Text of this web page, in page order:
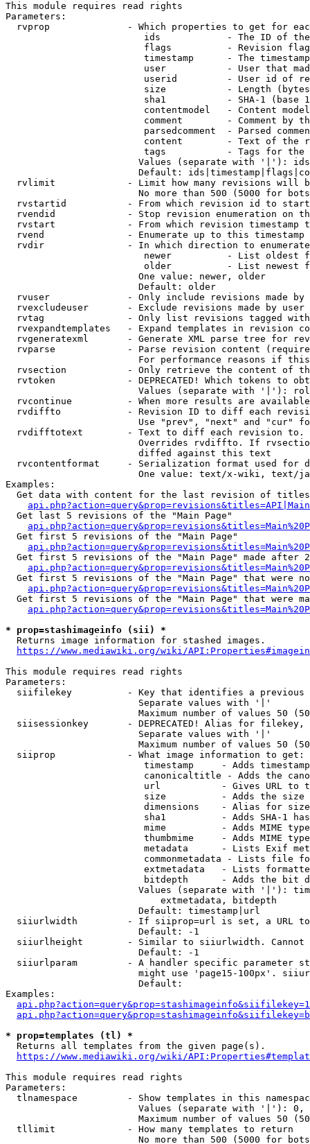
This module requires read rights
Parameters:
rvprop              - Which properties to get for
ids            - The ID of
flags          - Revision
timestamp      - The
user           - User that
userid         - User id of
size           - Length
sha1           - SHA-1 (base
contentmodel   - Content
comment        - Comment by
parsedcomment  - Parsed
content        - Text of the
tags           - Tags for the
Values (separate with '|'):
Default:
rvlimit             - Limit how many revisions will
No more than 500 (5000 for
rvstartid           - From which revision id to
rvendid             - Stop revision enumeration on
rvstart             - From which revision timestamp
rvend               - Enumerate up to this timestamp
rvdir               - In which direction to
newer          - List oldest
older          - List newest
                        One value: newer, older
                        Default: older
rvuser              - Only include revisions made by
rvexcludeuser       - Exclude revisions made by user
rvtag               - Only list revisions tagged
rvexpandtemplates   - Expand templates in revision
rvgeneratexml       - Generate XML parse tree for
rvparse             - Parse revision content
For performance reasons if
rvsection           - Only retrieve the content of
rvtoken             - DEPRECATED! Which tokens to
Values (separate with '|'):
rvcontinue          - When more results are
rvdiffto            - Revision ID to diff each
Use "prev", "next" and "cur"
rvdifftotext        - Text to diff each revision
Overrides rvdiffto. If
                        diffed against this text
rvcontentformat     - Serialization format used for
One value: text/x-wiki, text/
Examples:
Get data with content for the last revision of
  Get last 5 revisions of the "Main Page"
  Get first 5 revisions of the "Main Page"
Get first 5 revisions of the "Main Page" made after
Get first 5 revisions of the "Main Page" that were
Get first 5 revisions of the "Main Page" that were
* prop=stashimageinfo (sii) *
  Returns image information for stashed images.
https://www.mediawiki.org/wiki/
This module requires read rights
Parameters:
siifilekey          - Key that identifies a
                        Separate values with '|'
Maximum number of values 50
siisessionkey       - DEPRECATED! Alias for filekey,
                        Separate values with '|'
Maximum number of values 50
  siiprop             - What image information to get:
timestamp     - Adds
canonicaltitle - Adds the
url           - Gives URL to
size          - Adds the
                         dimensions    - Alias for size
sha1          - Adds SHA-1
mime          - Adds MIME
thumbmime     - Adds MIME
metadata      - Lists Exif
commonmetadata - Lists file
extmetadata   - Lists
bitdepth      - Adds the bit
Values (separate with '|'):
                            extmetadata, bitdepth
                        Default: timestamp|url
siiurlwidth         - If siiprop=url is set, a URL
                        Default: -1
siiurlheight        - Similar to siiurlwidth. Cannot
                        Default: -1
siiurlparam         - A handler specific parameter
might use 'page15-100px'.
                        Default:
Examples:
* prop=templates (tl) *
  Returns all templates from the given page(s).
https://www.mediawiki.org/wiki/
This module requires read rights
Parameters:
tlnamespace         - Show templates in this
Values (separate with '|'):
Maximum number of values 50
  tllimit             - How many templates to return
No more than 500 (5000 for